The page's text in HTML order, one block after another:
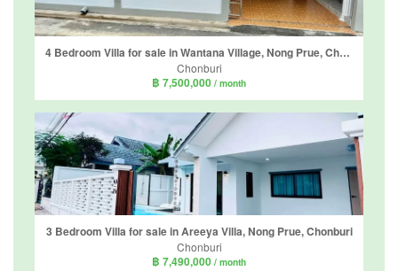
4 Bedroom Villa for sale in Wantana Village, Nong Prue, Chonburi
Chonburi
฿ 7,500,000 / month
3 Bedroom Villa for sale in Areeya Villa, Nong Prue, Chonburi
Chonburi
฿ 7,490,000 / month